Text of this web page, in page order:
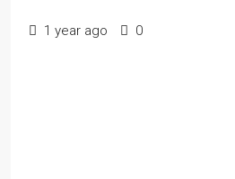
1 year ago 0